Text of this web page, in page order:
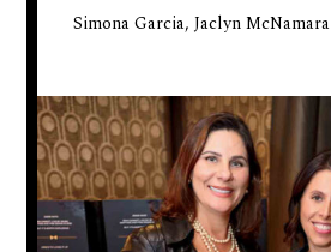
events,
beauty,
finance,
and
the
pursuit
Simona Garcia, Jaclyn McNamara